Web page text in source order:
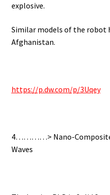
explosive.
Similar models of the robot
Afghanistan.
https://p.dw.com/p/3Uqey
4…………> Nano-Composite
Waves